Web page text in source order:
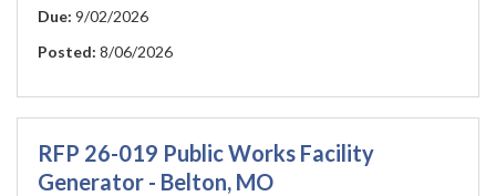
Due: 9/02/2026
Posted: 8/06/2026
RFP 26-019 Public Works Facility
Generator - Belton, MO